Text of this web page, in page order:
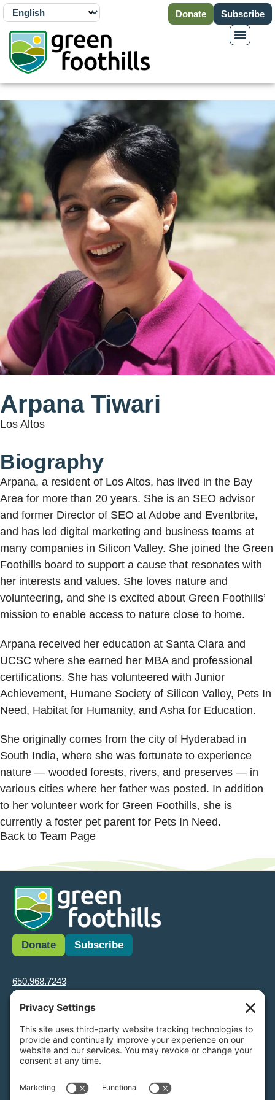
Donate Subscribe
Arpana Tiwari
Los Altos
Biography
Arpana, a resident of Los Altos, has lived in the Bay
Area for more than 20 years. She is an SEO advisor
and former Director of SEO at Adobe and Eventbrite,
and has led digital marketing and business teams at
many companies in Silicon Valley. She joined the Green
Foothills board to support a cause that resonates with
her interests and values. She loves nature and
volunteering, and she is excited about Green Foothills’
mission to enable access to nature close to home.
Arpana received her education at Santa Clara and
UCSC where she earned her MBA and professional
certifications. She has volunteered with Junior
Achievement, Humane Society of Silicon Valley, Pets In
Need, Habitat for Humanity, and Asha for Education.
She originally comes from the city of Hyderabad in
South India, where she was fortunate to experience
nature — wooded forests, rivers, and preserves — in
various cities where her father was posted. In addition
to her volunteer work for Green Foothills, she is
currently a foster pet parent for Pets In Need.
Back to Team Page
Donate Subscribe
650.968.7243
info@greenfoothills.org
3921 E Bayshore Rd
Tax ID: Green Foothills is a 501(c)3 environmental nonprofit
organization, tax ID 94-6121854
Legal name: Green Foothills Foundation